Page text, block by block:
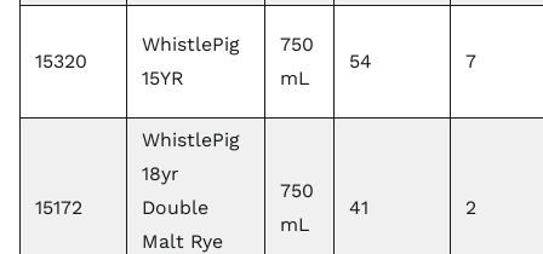
15320
WhistlePig
15YR
750
mL
54 7
15172
WhistlePig
18yr
Double
Malt Rye
750
mL
41 2